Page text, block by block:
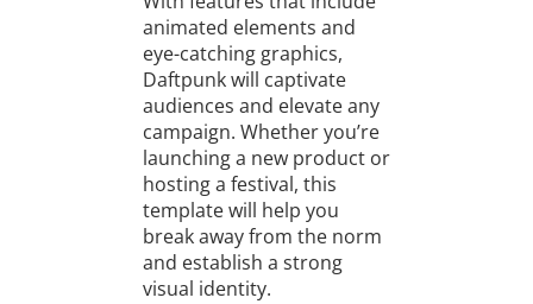
animated elements and
eye-catching graphics,
Daftpunk will captivate
audiences and elevate any
campaign. Whether you’re
launching a new product or
hosting a festival, this
template will help you
break away from the norm
and establish a strong
visual identity.